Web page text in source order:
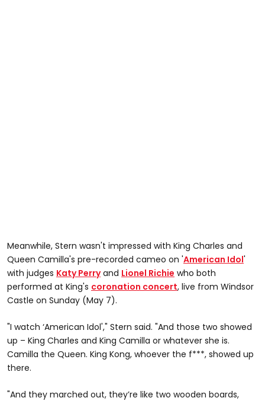
Meanwhile, Stern wasn't impressed with King Charles and
Queen Camilla's pre-recorded cameo on 'American Idol'
with judges Katy Perryand Lionel Richie who both
performed at King's coronation concert, live from Windsor
Castle on Sunday (May 7).
"I watch ‘American Idol'," Stern said. "And those two showed
up – King Charles and King Camilla or whatever she is.
Camilla the Queen. King Kong, whoever the f***, showed up
there.
"And they marched out, they’re like two wooden boards,